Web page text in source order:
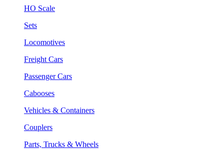
HO Scale
Sets
Locomotives
Freight Cars
Passenger Cars
Cabooses
Vehicles & Containers
Couplers
Parts, Trucks & Wheels